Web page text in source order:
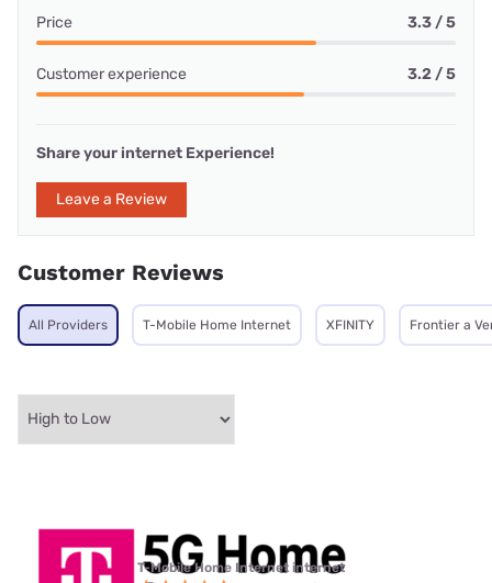
Price 3.3 / 5
Customer experience 3.2 / 5
Share your internet Experience!
Leave a Review
Customer Reviews
All Providers T-Mobile Home Internet XFINITY Frontier a
T-Mobile Home Internet internet